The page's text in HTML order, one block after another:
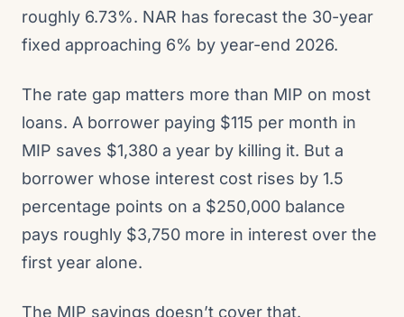
roughly 6.73%. NAR has forecast the 30-year
fixed approaching 6% by year-end 2026.
The rate gap matters more than MIP on most
loans. A borrower paying $115 per month in
MIP saves $1,380 a year by killing it. But a
borrower whose interest cost rises by 1.5
percentage points on a $250,000 balance
pays roughly $3,750 more in interest over the
first year alone.
The MIP savings doesn’t cover that.